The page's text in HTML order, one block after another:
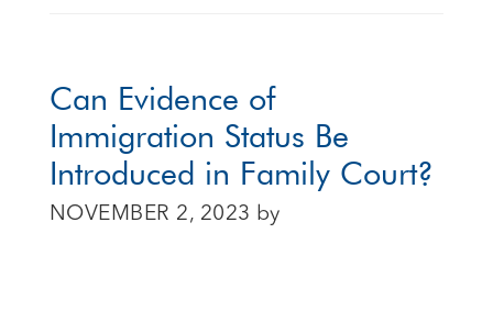
Can Evidence of
Immigration Status Be
Introduced in Family Court?
NOVEMBER 2, 2023 by